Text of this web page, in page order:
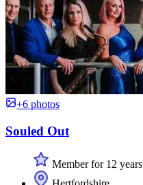
+6 photos
Souled Out
Member for 12 years